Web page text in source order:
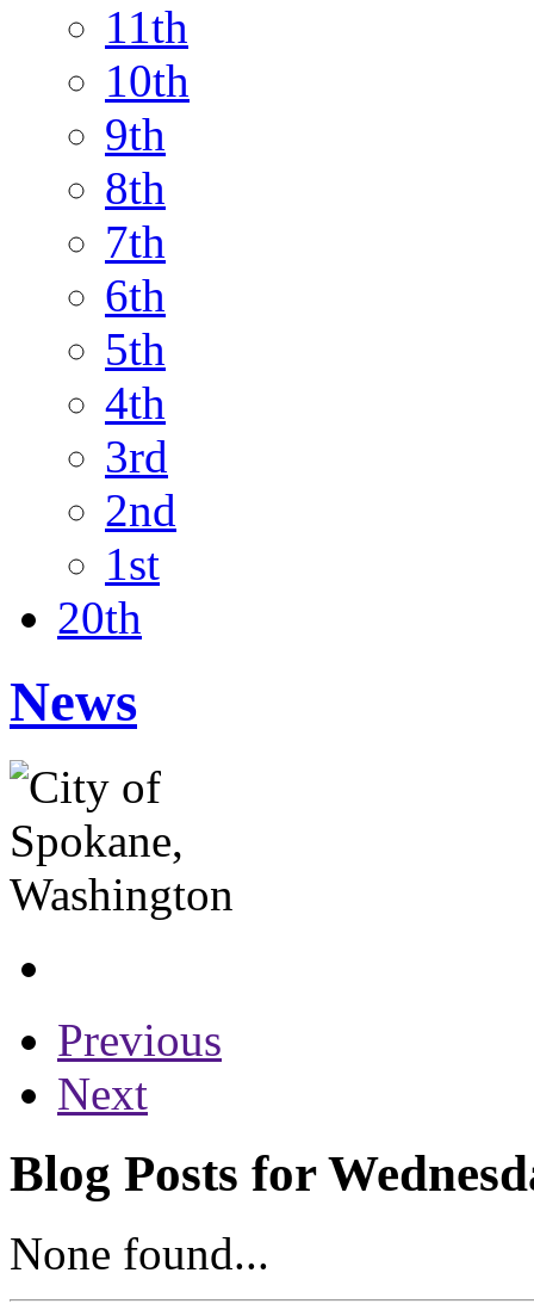
11th
10th
9th
8th
7th
6th
5th
4th
3rd
2nd
1st
20th
News
Previous
Next
Blog Posts for
None found...